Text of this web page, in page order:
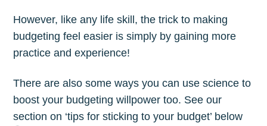
However, like any life skill, the trick to making
budgeting feel easier is simply by gaining more
practice and experience!
There are also some ways you can use science to
boost your budgeting willpower too. See our
section on ‘tips for sticking to your budget’ below